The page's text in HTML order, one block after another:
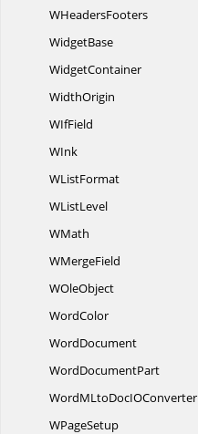
WHeadersFooters
WidgetBase
WidgetContainer
WidthOrigin
WIfField
WInk
WListFormat
WListLevel
WMath
WMergeField
WOleObject
WordColor
WordDocument
WordDocumentPart
WordMLtoDocIOConverter
WPageSetup